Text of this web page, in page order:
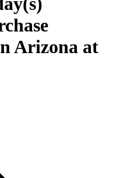
Arizona at